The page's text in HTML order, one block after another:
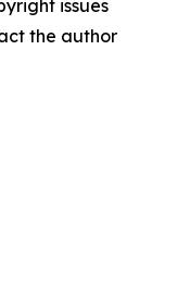
issues
the author